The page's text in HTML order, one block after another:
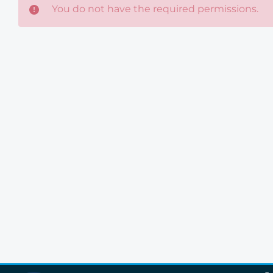
You do not have the required permissions.